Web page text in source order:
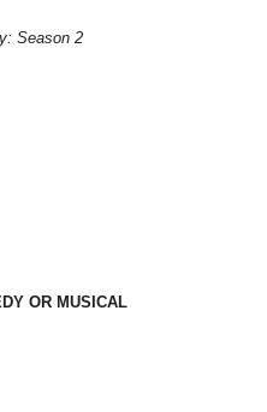
Season 2
OR MUSICAL